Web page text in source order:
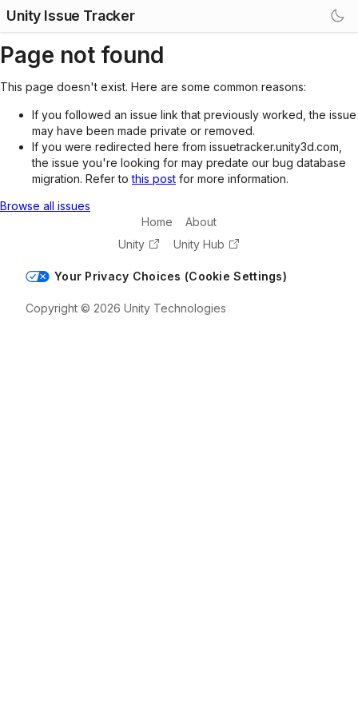
Unity Issue Tracker
Page not found
This page doesn't exist. Here are some common reasons:
If you followed an issue link that previously worked, the issue
may have been made private or removed.
If you were redirected here from issuetracker.unity3d.com,
the issue you're looking for may predate our bug database
migration. Refer tothis post for more information.
Browse all issues
Home
About
Unity
Unity Hub
Your Privacy Choices (Cookie Settings)
Copyright © 2026 Unity Technologies